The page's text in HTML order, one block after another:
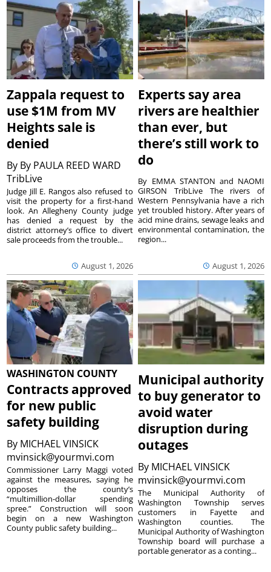
Zappala request to
use $1M from MV
Heights sale is
denied
By By PAULA REED WARD
TribLive
August 1, 2026
Judge Jill E. Rangos also refused to
visit the property for a first-hand
look. An Allegheny County judge
has denied a request by the
district attorney’s office to divert
sale proceeds from the trouble...
Experts say area
rivers are healthier
than ever, but
there’s still work to
do
August 1, 2026
By EMMA STANTON and NAOMI
GIRSON TribLive The rivers of
Western Pennsylvania have a rich
yet troubled history. After years of
acid mine drains, sewage leaks and
environmental contamination, the
region...
WASHINGTON COUNTY
Contracts approved
for new public
safety building
By MICHAEL VINSICK
mvinsick@yourmvi.com
Commissioner Larry Maggi voted
against the measures, saying he
opposes the county’s
“multimillion-dollar spending
spree.” Construction will soon
begin on a new Washington
County public safety building...
Municipal authority
to buy generator to
avoid water
disruption during
outages
By MICHAEL VINSICK
mvinsick@yourmvi.com
The Municipal Authority of
Washington Township serves
customers in Fayette and
Washington counties. The
Municipal Authority of Washington
Township board will purchase a
portable generator as a conting...